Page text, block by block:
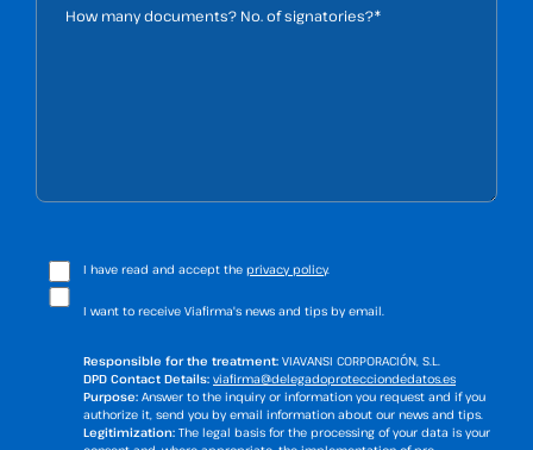
I have read and accept the privacy policy.
I want to receive Viafirma's news and tips by email.
Responsible for the treatment: VIAVANSI CORPORACIÓN, S.L.
DPD Contact Details: viafirma@delegadoprotecciondedatos.es
Purpose: Answer to the inquiry or information you request and if you
authorize it, send you by email information about our news and tips.
Legitimization: The legal basis for the processing of your data is your